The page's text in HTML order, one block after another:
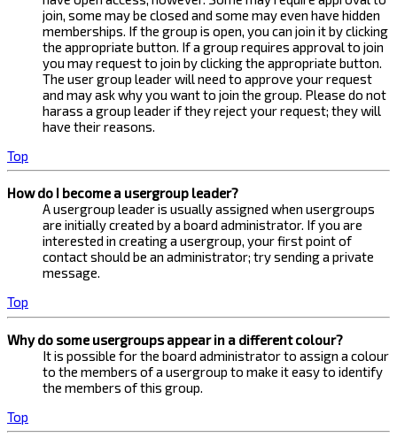
join, some may be closed and some may even have hidden
memberships. If the group is open, you can join it by clicking
the appropriate button. If a group requires approval to join
you may request to join by clicking the appropriate button.
The user group leader will need to approve your request
and may ask why you want to join the group. Please do not
harass a group leader if they reject your request; they will
have their reasons.
Top
How do I become a usergroup leader?
A usergroup leader is usually assigned when usergroups
are initially created by a board administrator. If you are
interested in creating a usergroup, your first point of
contact should be an administrator; try sending a private
message.
Top
Why do some usergroups appear in a different colour?
It is possible for the board administrator to assign a colour
to the members of a usergroup to make it easy to identify
the members of this group.
Top